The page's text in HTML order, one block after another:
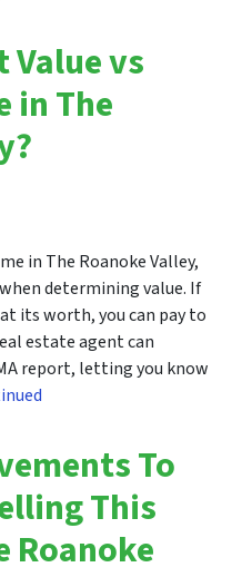
Value vs
in The
in The Roanoke Valley,
determining value. If
its worth, you can pay to
estate agent can
report, letting you know
To
This
Roanoke